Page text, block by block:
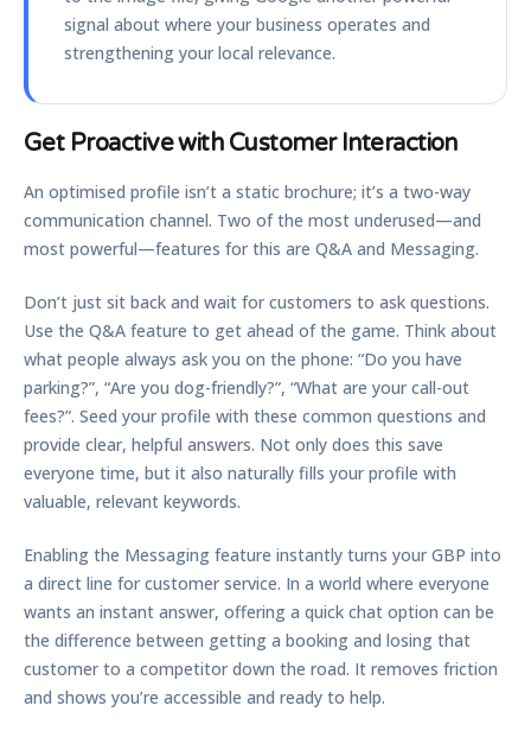
signal about where your business operates and
strengthening your local relevance.
Get Proactive with Customer Interaction
An optimised profile isn’t a static brochure; it’s a two-way
communication channel. Two of the most underused—and
most powerful—features for this are Q&A and Messaging.
Don’t just sit back and wait for customers to ask questions.
Use the Q&A feature to get ahead of the game. Think about
what people always ask you on the phone: “Do you have
parking?”, “Are you dog-friendly?”, “What are your call-out
fees?”. Seed your profile with these common questions and
provide clear, helpful answers. Not only does this save
everyone time, but it also naturally fills your profile with
valuable, relevant keywords.
Enabling the Messaging feature instantly turns your GBP into
a direct line for customer service. In a world where everyone
wants an instant answer, offering a quick chat option can be
the difference between getting a booking and losing that
customer to a competitor down the road. It removes friction
and shows you’re accessible and ready to help.